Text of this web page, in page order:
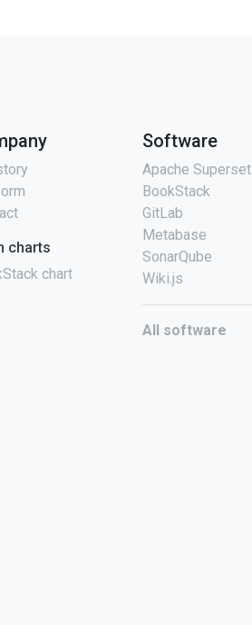
charts
chart
Software
Apache Superset
BookStack
GitLab
Metabase
SonarQube
Wiki.js
All software